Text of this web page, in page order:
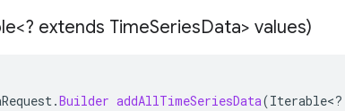
extends TimeSeriesData> values)
.Builder addAllTimeSeriesData(Iterable<?